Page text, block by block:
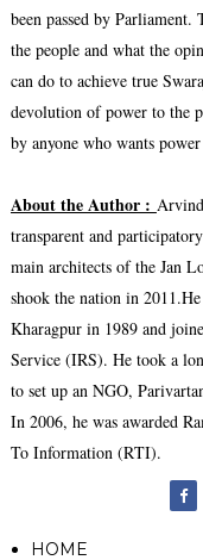
been passed by
the people and what the
can do to achieve true
devolution of power to the
by anyone who wants
About the Author :
transparent and
main architects of the Jan
shook the nation in
Kharagpur in 1989 and
Service (IRS). He took a
to set up an NGO,
In 2006, he was awarded
To Information (RTI).
HOME